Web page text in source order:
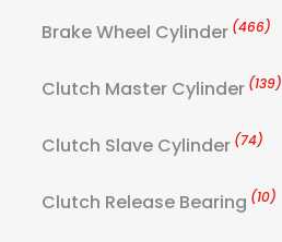
Brake Wheel Cylinder (466)
Clutch Master Cylinder (139)
Clutch Slave Cylinder (74)
Clutch Release Bearing (10)